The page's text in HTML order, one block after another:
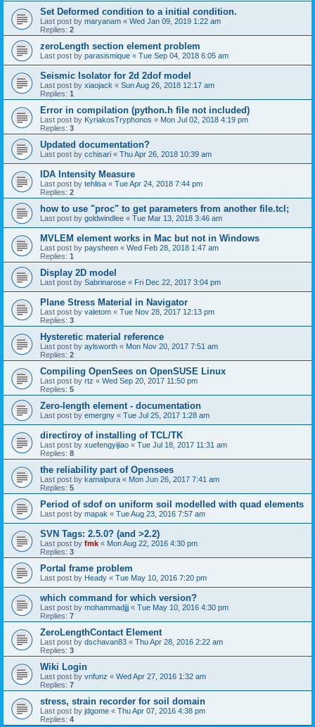
Set Deformed condition to a initial condition.
Last post by maryanam « Wed Jan 09, 2019 1:22 am
Replies: 2
zeroLength section element problem
Last post by parasismique « Tue Sep 04, 2018 6:05 am
Seismic Isolator for 2d 2dof model
Last post by xiaojack « Sun Aug 26, 2018 12:17 am
Replies: 1
Error in compilation (python.h file not included)
Last post by KyriakosTryphonos « Mon Jul 02, 2018 4:19 pm
Replies: 3
Updated documentation?
Last post by cchisari « Thu Apr 26, 2018 10:39 am
IDA Intensity Measure
Last post by tehlisa « Tue Apr 24, 2018 7:44 pm
Replies: 2
how to use "proc" to get parameters from another file.tcl;
Last post by goldwindlee « Tue Mar 13, 2018 3:46 am
MVLEM element works in Mac but not in Windows
Last post by paysheen « Wed Feb 28, 2018 1:47 am
Replies: 1
Display 2D model
Last post by Sabrinarose « Fri Dec 22, 2017 3:04 pm
Plane Stress Material in Navigator
Last post by valetom « Tue Nov 28, 2017 12:13 pm
Replies: 3
Hysteretic material reference
Last post by aylsworth « Mon Nov 20, 2017 7:51 am
Replies: 2
Compiling OpenSees on OpenSUSE Linux
Last post by rtz « Wed Sep 20, 2017 11:50 pm
Replies: 5
Zero-length element - documentation
Last post by emergny « Tue Jul 25, 2017 1:28 am
directiroy of installing of TCL/TK
Last post by xuefengyijiao « Tue Jul 18, 2017 11:31 am
Replies: 8
the reliability part of Opensees
Last post by kamalpura « Mon Jun 26, 2017 7:41 am
Replies: 5
Period of sdof on uniform soil modelled with quad elements
Last post by mapak « Tue Aug 23, 2016 7:57 am
SVN Tags: 2.5.0? (and >2.2)
Last post by fmk « Mon Aug 22, 2016 4:30 pm
Replies: 3
Portal frame problem
Last post by Heady « Tue May 10, 2016 7:20 pm
which command for which version?
Last post by mohammadjjj « Tue May 10, 2016 4:30 pm
Replies: 7
ZeroLengthContact Element
Last post by dschavan83 « Thu Apr 28, 2016 2:22 am
Replies: 3
Wiki Login
Last post by vnfunz « Wed Apr 27, 2016 1:32 am
Replies: 7
stress, strain recorder for soil domain
Last post by jdgome « Thu Apr 07, 2016 4:38 pm
Replies: 4